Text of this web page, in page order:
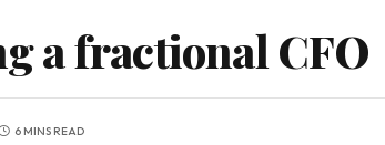
a fractional CFO
6 MINS READ